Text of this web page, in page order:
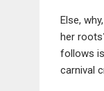
Else,
her
follows
carnival